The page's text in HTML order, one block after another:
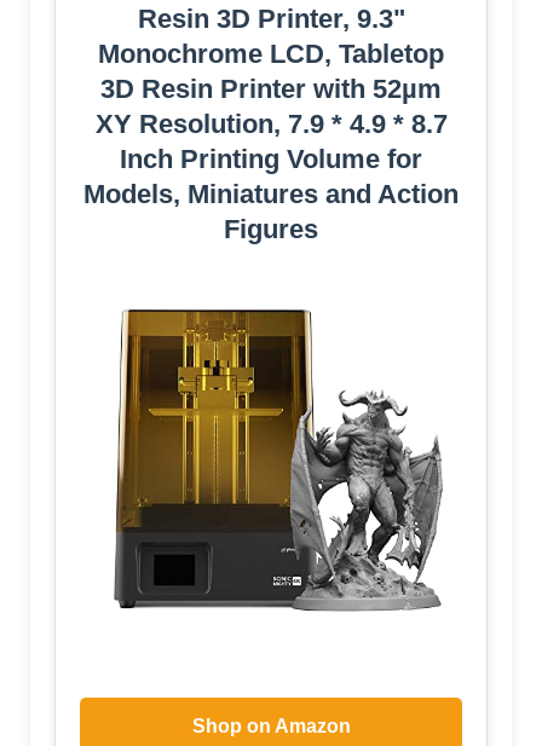
Resin 3D Printer, 9.3"
Monochrome LCD, Tabletop
3D Resin Printer with 52µm
XY Resolution, 7.9 * 4.9 * 8.7
Inch Printing Volume for
Models, Miniatures and Action
Figures
Shop on Amazon